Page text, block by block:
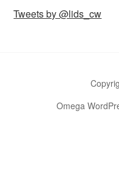
Tweets by @lids_cw
Omega